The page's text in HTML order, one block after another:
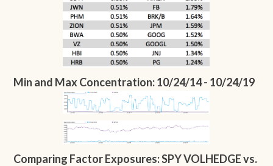
Min and Max Concentration: 10/24/14 - 10/24/19
Comparing Factor Exposures: SPY VOLHEDGE vs.